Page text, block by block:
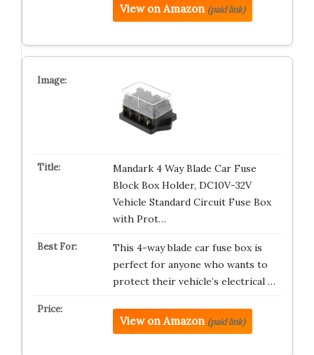
View on Amazon (paid link)
Mandark 4 Way Blade Car Fuse
Block Box Holder, DC10V-32V
Vehicle Standard Circuit Fuse Box
with Prot…
This 4-way blade car fuse box is
perfect for anyone who wants to
protect their vehicle’s electrical …
View on Amazon (paid link)